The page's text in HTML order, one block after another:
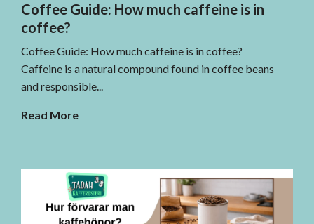
Coffee Guide: How much caffeine is in
coffee?
Coffee Guide: How much caffeine is in coffee?
Caffeine is a natural compound found in coffee beans
and responsible...
Read More